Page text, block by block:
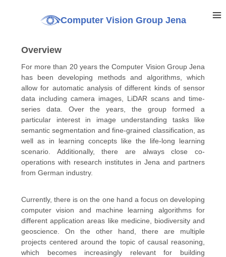
Computer Vision Group Jena
Overview
For more than 20 years the Computer Vision Group Jena
has been developing methods and algorithms, which
allow for automatic analysis of different kinds of sensor
data including camera images, LiDAR scans and time-
series data. Over the years, the group formed a
particular interest in image understanding tasks like
semantic segmentation and fine-grained classification, as
well as in learning concepts like the life-long learning
scenario. Additionally, there are always close co-
operations with research institutes in Jena and partners
from German industry.
Currently, there is on the one hand a focus on developing
computer vision and machine learning algorithms for
different application areas like medicine, biodiversity and
geoscience. On the other hand, there are multiple
projects centered around the topic of causal reasoning,
which becomes increasingly relevant for building